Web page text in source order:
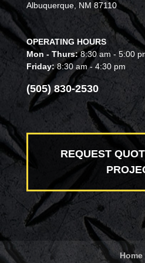
Albuquerque, NM 87110
OPERATING HOURS
Mon - Thurs:8:30 am - 5:00
Friday:8:30 am - 4:30 pm
(505) 830-2530
REQUEST
Home